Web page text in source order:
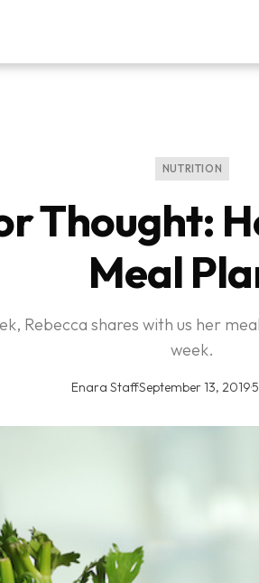
NUTRITION
Thought:
Meal
Rebecca shares with us her
week.
Enara Staff·September 13, 2019·